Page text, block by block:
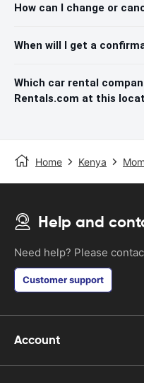
How can I change or
When will I get a
Which car rental
Rentals.com at this
Home Kenya
Help and
Need help? Please
Customer support
Account